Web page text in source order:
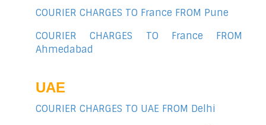
COURIER CHARGES TO France FROM Pune
COURIER CHARGES TO France FROM
Ahmedabad
UAE
COURIER CHARGES TO UAE FROM Delhi